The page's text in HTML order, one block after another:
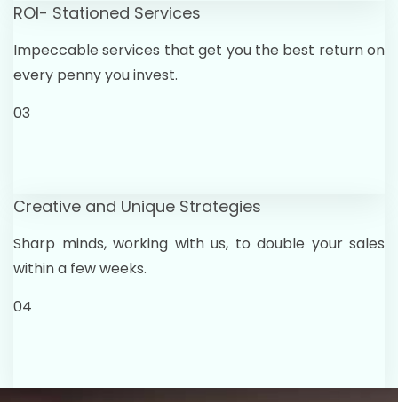
ROI- Stationed Services
Impeccable services that get you the best return on
every penny you invest.
03
Creative and Unique Strategies
Sharp minds, working with us, to double your sales
within a few weeks.
04